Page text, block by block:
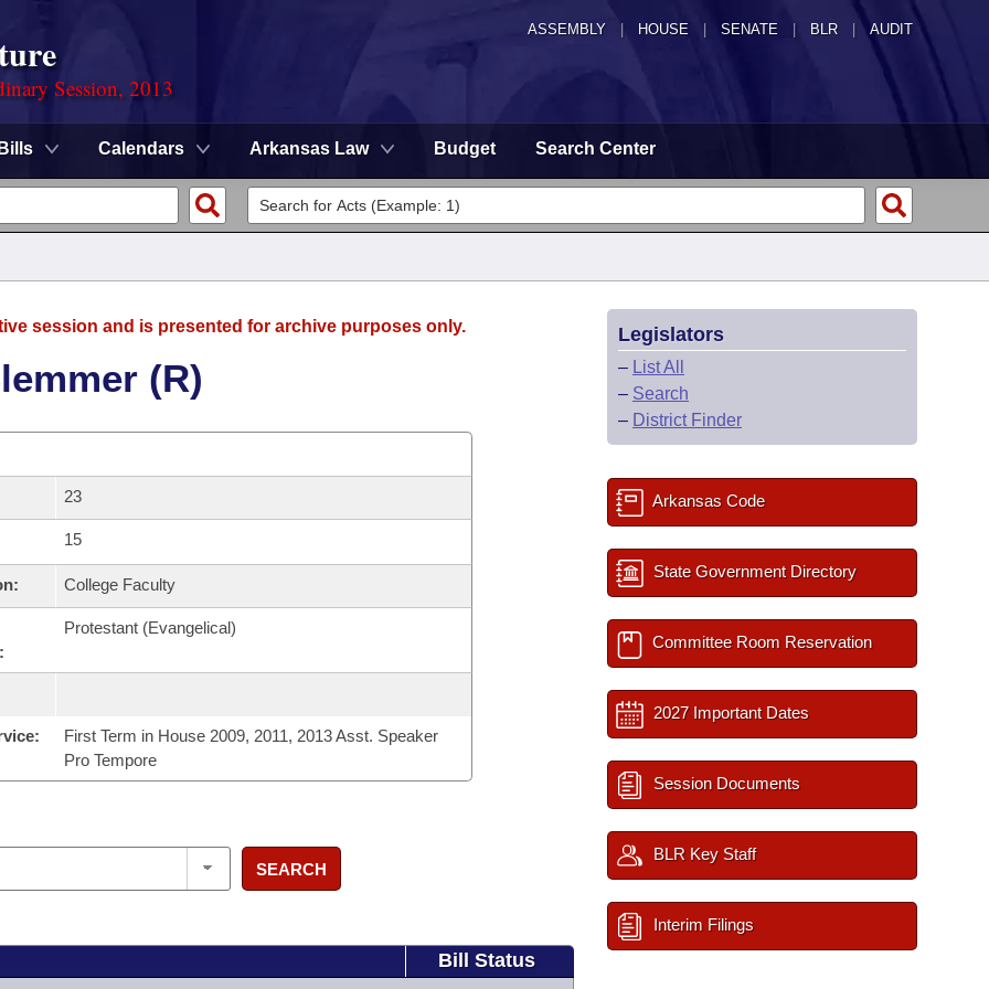
ASSEMBLY HOUSE SENATE | BLR | AUDIT
Session, 2013
Bills Calendars Arkansas Law Budget Search Center
session and is presented for archive purposes only.
(R)
23
15
College Faculty
Protestant (Evangelical)
First Term in House 2009, 2011, 2013 Asst. Speaker
Pro Tempore
SEARCH
Bill Status
Legislators
– List All
– Search
– District Finder
Arkansas Code
State Government Directory
Committee Room Reservation
2027 Important Dates
Session Documents
BLR Key Staff
Interim Filings